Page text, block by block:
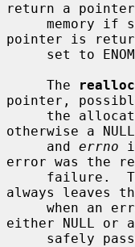
return a
pointer is
     The
realloc
pointer,
otherwise a
     and
errno
error was the
failure.
always leaves
when an
either NULL or
safely